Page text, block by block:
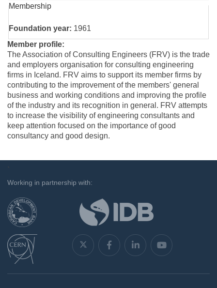
Membership
Foundation year: 1961
Member profile:
The Association of Consulting Engineers (FRV) is the trade
and employers organisation for consulting engineering
firms in Iceland. FRV aims to support its member firms by
contributing to the improvement of the members' general
business and working conditions and improving the profile
of the industry and its recognition in general. FRV attempts
to increase the visibility of engineering consultants and
keep attention focused on the importance of good
consultancy and good design.
`
Working in partnership with: